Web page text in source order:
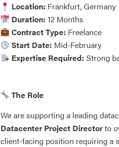
Location: Frankfurt, Germany
Duration: 12 Months
Contract Type: Freelance
Start Date: Mid-February
Expertise Required: Strong
The Role
We are supporting a leading
Datacenter Project Directorto
client-facing position requiring a